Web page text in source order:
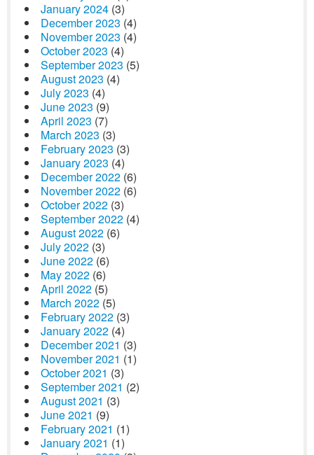
January 2024 (3)
December 2023 (4)
November 2023 (4)
October 2023 (4)
September 2023 (5)
August 2023 (4)
July 2023 (4)
June 2023 (9)
April 2023 (7)
March 2023 (3)
February 2023 (3)
January 2023 (4)
December 2022 (6)
November 2022 (6)
October 2022 (3)
September 2022 (4)
August 2022 (6)
July 2022 (3)
June 2022 (6)
May 2022 (6)
April 2022 (5)
March 2022 (5)
February 2022 (3)
January 2022 (4)
December 2021 (3)
November 2021 (1)
October 2021 (3)
September 2021 (2)
August 2021 (3)
June 2021 (9)
February 2021 (1)
January 2021 (1)